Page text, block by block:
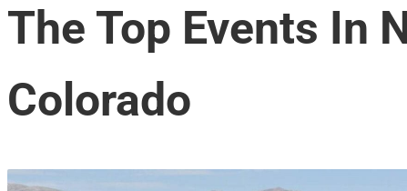
The Top Events In
Colorado